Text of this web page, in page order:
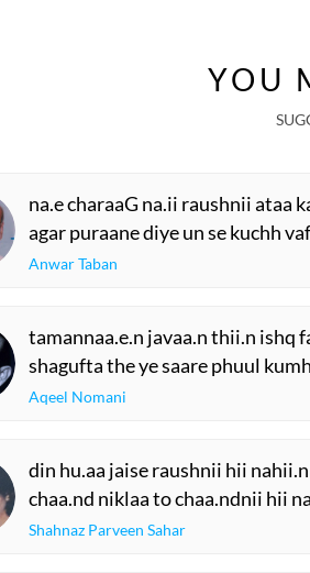
YOU
na.e charaaG na.ii raushnii ataa
agar puraane diye un se kuchh
Anwar Taban
tamannaa.e.n javaa.n thii.n ishq
shagufta the ye saare phuul
Aqeel Nomani
din hu.aa jaise raushnii hii nahii.n
chaa.nd niklaa to chaa.ndnii hii
Shahnaz Parveen Sahar